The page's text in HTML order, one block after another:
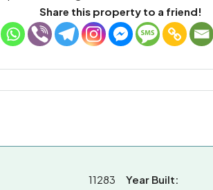
Share this property to a friend!
11283
Year Built: